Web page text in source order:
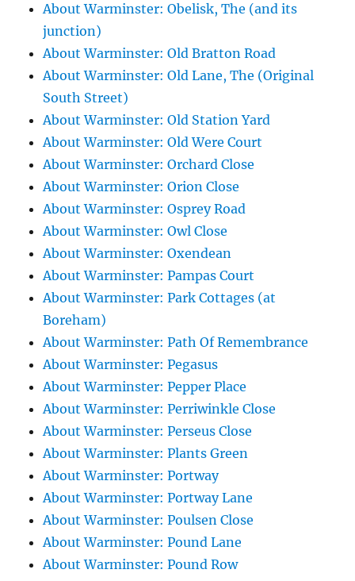
About Warminster: Obelisk, The (and its
junction)
About Warminster: Old Bratton Road
About Warminster: Old Lane, The (Original
South Street)
About Warminster: Old Station Yard
About Warminster: Old Were Court
About Warminster: Orchard Close
About Warminster: Orion Close
About Warminster: Osprey Road
About Warminster: Owl Close
About Warminster: Oxendean
About Warminster: Pampas Court
About Warminster: Park Cottages (at
Boreham)
About Warminster: Path Of Remembrance
About Warminster: Pegasus
About Warminster: Pepper Place
About Warminster: Perriwinkle Close
About Warminster: Perseus Close
About Warminster: Plants Green
About Warminster: Portway
About Warminster: Portway Lane
About Warminster: Poulsen Close
About Warminster: Pound Lane
About Warminster: Pound Row